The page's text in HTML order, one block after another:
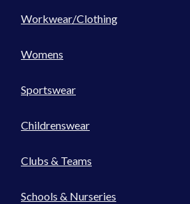
Workwear/Clothing
Womens
Sportswear
Childrenswear
Clubs & Teams
Schools & Nurseries